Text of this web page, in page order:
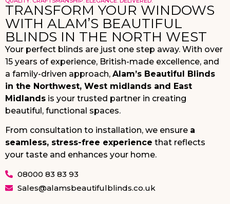
TRANSFORM YOUR WINDOWS
WITH ALAM’S BEAUTIFUL
BLINDS IN THE NORTH WEST
Your perfect blinds are just one step away. With over
15 years of experience, British-made excellence, and
a family-driven approach, Alam’s Beautiful Blinds
in the Northwest, West midlands and East
Midlands is your trusted partner in creating
beautiful, functional spaces.
From consultation to installation, we ensure a
seamless, stress-free experience that reflects
your taste and enhances your home.
08000 83 83 93
Sales@alamsbeautifulblinds.co.uk